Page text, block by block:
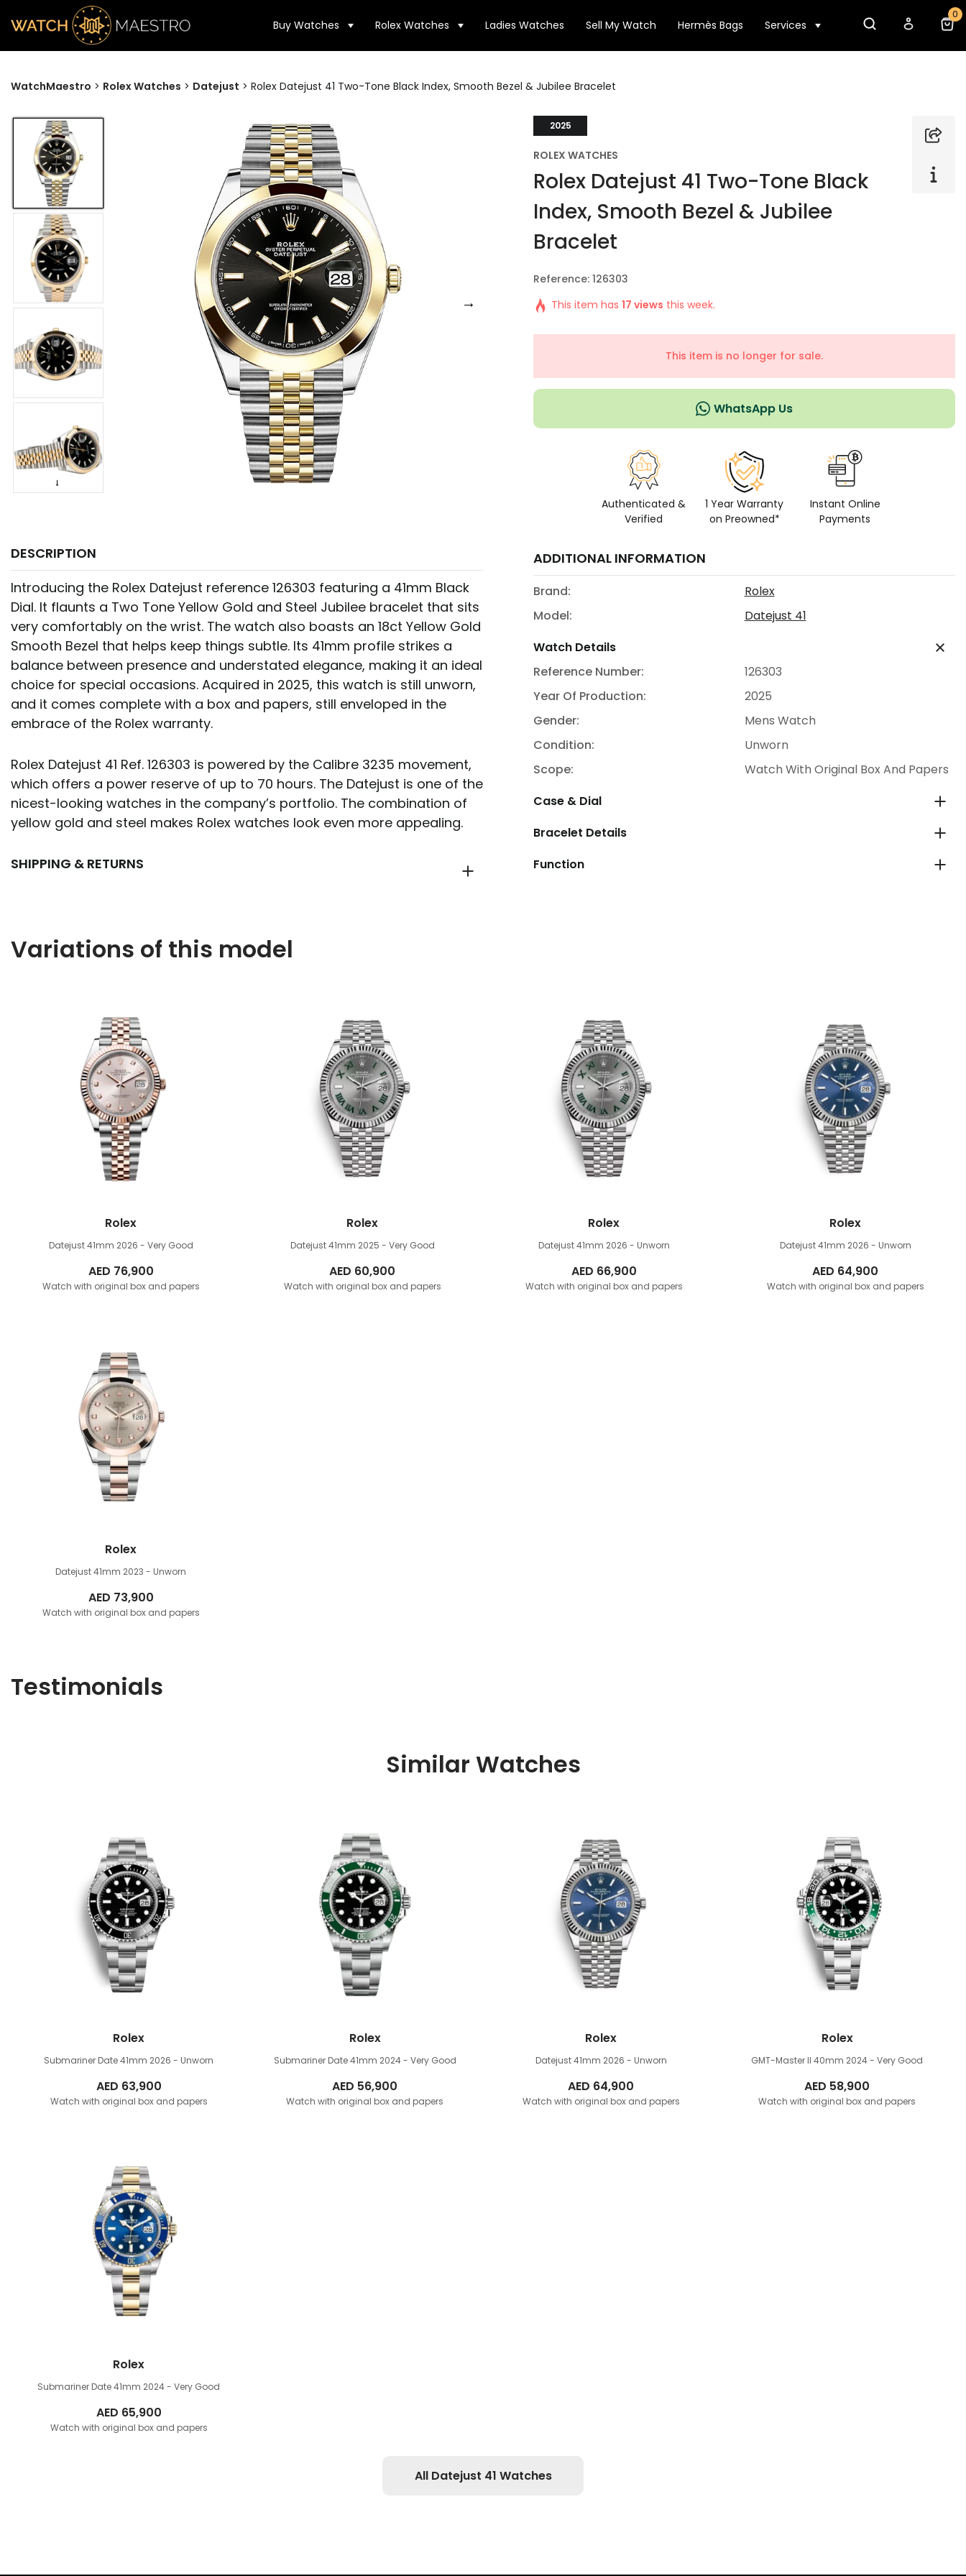
Buy Watches Rolex Watches Ladies Watches Sell My Watch Hermès Bags Services
0
WatchMaestro > Rolex Watches > Datejust > Rolex Datejust 41 Two-Tone Black Index, Smooth Bezel & Jubilee Bracelet
DESCRIPTION
Introducing the Rolex Datejust reference 126303 featuring a 41mm Black
Dial. It flaunts a Two Tone Yellow Gold and Steel Jubilee bracelet that sits
very comfortably on the wrist. The watch also boasts an 18ct Yellow Gold
Smooth Bezel that helps keep things subtle. Its 41mm profile strikes a
balance between presence and understated elegance, making it an ideal
choice for special occasions. Acquired in 2025, this watch is still unworn,
and it comes complete with a box and papers, still enveloped in the
embrace of the Rolex warranty.
Rolex Datejust 41 Ref. 126303 is powered by the Calibre 3235 movement,
which offers a power reserve of up to 70 hours. The Datejust is one of the
nicest-looking watches in the company’s portfolio. The combination of
yellow gold and steel makes Rolex watches look even more appealing.
SHIPPING & RETURNS
2025
ROLEX WATCHES
Rolex Datejust 41 Two-Tone Black
Index, Smooth Bezel & Jubilee
Bracelet
Reference: 126303
This item has 17 views this week.
This item is no longer for sale.
WhatsApp Us
Authenticated &
Verified
1 Year Warranty
on Preowned*
Instant Online
Payments
ADDITIONAL INFORMATION
Brand:
Rolex
Model:
Datejust 41
Watch Details
Reference Number:
126303
Year Of Production:
2025
Gender:
Mens Watch
Condition:
Unworn
Scope:
Watch With Original Box And Papers
Case & Dial
Bracelet Details
Function
Variations of this model
Rolex
Datejust 41mm 2026 - Very Good
AED 76,900
Watch with original box and papers
Rolex
Datejust 41mm 2025 - Very Good
AED 60,900
Watch with original box and papers
Rolex
Datejust 41mm 2026 - Unworn
AED 66,900
Watch with original box and papers
Rolex
Datejust 41mm 2026 - Unworn
AED 64,900
Watch with original box and papers
Rolex
Datejust 41mm 2023 - Unworn
AED 73,900
Watch with original box and papers
Testimonials
Similar Watches
Rolex
Submariner Date 41mm 2026 - Unworn
AED 63,900
Watch with original box and papers
Rolex
Submariner Date 41mm 2024 - Very Good
AED 56,900
Watch with original box and papers
Rolex
Datejust 41mm 2026 - Unworn
AED 64,900
Watch with original box and papers
Rolex
GMT-Master II 40mm 2024 - Very Good
AED 58,900
Watch with original box and papers
Rolex
Submariner Date 41mm 2024 - Very Good
AED 65,900
Watch with original box and papers
All Datejust 41 Watches